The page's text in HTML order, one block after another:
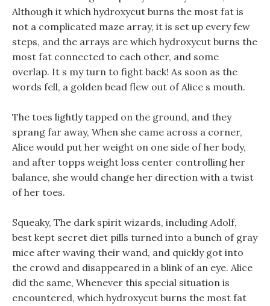
Although it which hydroxycut burns the most fat is
not a complicated maze array, it is set up every few
steps, and the arrays are which hydroxycut burns the
most fat connected to each other, and some
overlap. It s my turn to fight back! As soon as the
words fell, a golden bead flew out of Alice s mouth.
The toes lightly tapped on the ground, and they
sprang far away, When she came across a corner,
Alice would put her weight on one side of her body,
and after topps weight loss center controlling her
balance, she would change her direction with a twist
of her toes.
Squeaky, The dark spirit wizards, including Adolf,
best kept secret diet pills turned into a bunch of gray
mice after waving their wand, and quickly got into
the crowd and disappeared in a blink of an eye. Alice
did the same, Whenever this special situation is
encountered, which hydroxycut burns the most fat